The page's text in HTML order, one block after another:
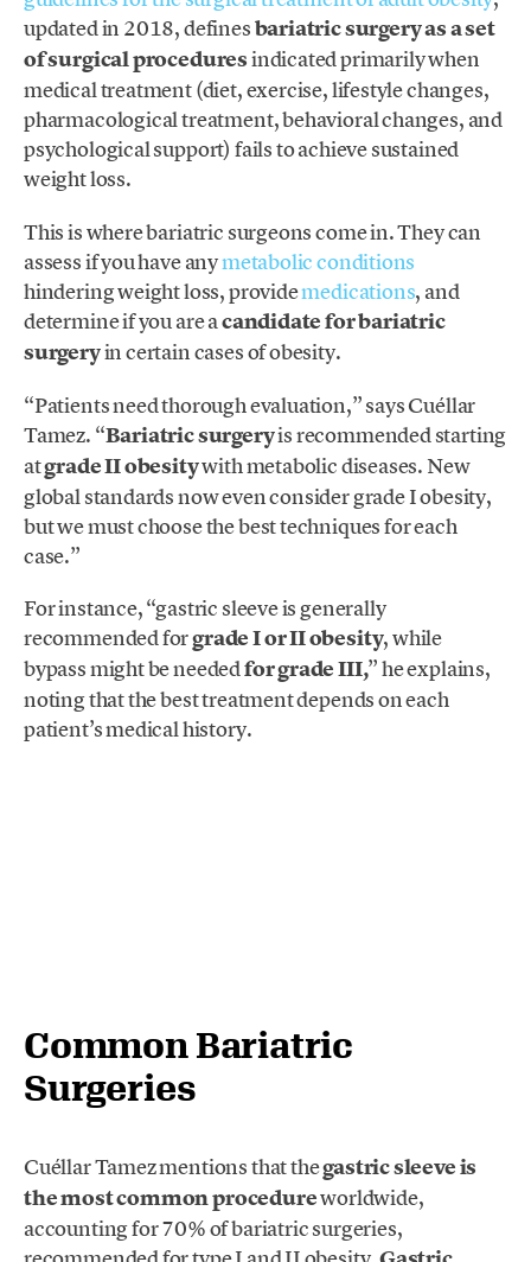
updated in 2018, definesbariatric surgery as a set
of surgical proceduresindicated primarily when
medical treatment (diet, exercise, lifestyle changes,
pharmacological treatment, behavioral changes, and
psychological support) fails to achieve sustained
weight loss.
This is where bariatric surgeons come in. They can
assess if you have anymetabolic conditions
hindering weight loss, providemedications, and
determine if you are acandidate for bariatric
surgeryin certain cases of obesity.
“Patients need thorough evaluation,” says Cuéllar
Tamez. “Bariatric surgeryis recommended starting
atgrade II obesitywith metabolic diseases. New
global standards now even consider grade I obesity,
but we must choose the best techniques for each
case.”
For instance, “gastric sleeve is generally
recommended forgrade I or II obesity, while
bypass might be neededfor grade III,” he explains,
noting that the best treatment depends on each
patient’s medical history.
Common Bariatric
Surgeries
Cuéllar Tamez mentions that thegastric sleeve is
the most common procedureworldwide,
accounting for 70% of bariatric surgeries,